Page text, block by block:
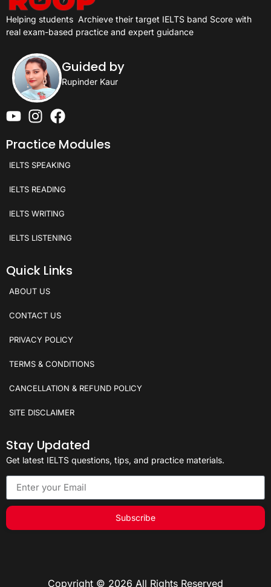
Helping students Archieve their target IELTS band Score with
real exam-based practice and expert guidance
Guided by
Rupinder Kaur
Practice Modules
IELTS SPEAKING
IELTS READING
IELTS WRITING
IELTS LISTENING
Quick Links
ABOUT US
CONTACT US
PRIVACY POLICY
TERMS & CONDITIONS
CANCELLATION & REFUND POLICY
SITE DISCLAIMER
Stay Updated
Get latest IELTS questions, tips, and practice materials.
Subscribe
Copyright © 2026 All Rights Reserved